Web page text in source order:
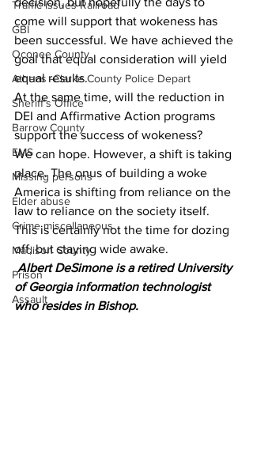
Traffic issues Railroad
GBI
Oconee County
Athens -Clarke County Police Depart
Sheriff’s Office
Barrow County
EMS
Missing persons
Elder abuse
Crime miscellaneous
Madison County
Prison
Assault
come will support that wokeness has
been successful. We have achieved the
goal that equal consideration will yield
equal results.
At the same time, will the reduction in
DEI and Affirmative Action programs
support the success of wokeness?
We can hope. However, a shift is taking
place. The onus of building a woke
America is shifting from reliance on the
law to reliance on the society itself.
This is certainly not the time for dozing
off, but staying wide awake.
Albert DeSimone is a retired University
of Georgia information technologist
who resides in Bishop.